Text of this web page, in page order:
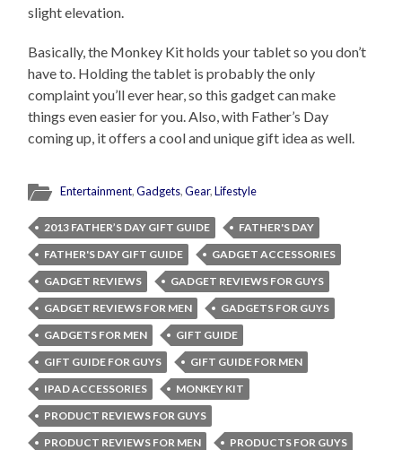
slight elevation.
Basically, the Monkey Kit holds your tablet so you don’t
have to. Holding the tablet is probably the only
complaint you’ll ever hear, so this gadget can make
things even easier for you. Also, with Father’s Day
coming up, it offers a cool and unique gift idea as well.
Entertainment,Gadgets,Gear,Lifestyle
2013 FATHER’S DAY GIFT GUIDE
FATHER'S DAY
FATHER'S DAY GIFT GUIDE
GADGET ACCESSORIES
GADGET REVIEWS
GADGET REVIEWS FOR GUYS
GADGET REVIEWS FOR MEN
GADGETS FOR GUYS
GADGETS FOR MEN
GIFT GUIDE
GIFT GUIDE FOR GUYS
GIFT GUIDE FOR MEN
IPAD ACCESSORIES
MONKEY KIT
PRODUCT REVIEWS FOR GUYS
PRODUCT REVIEWS FOR MEN
PRODUCTS FOR GUYS